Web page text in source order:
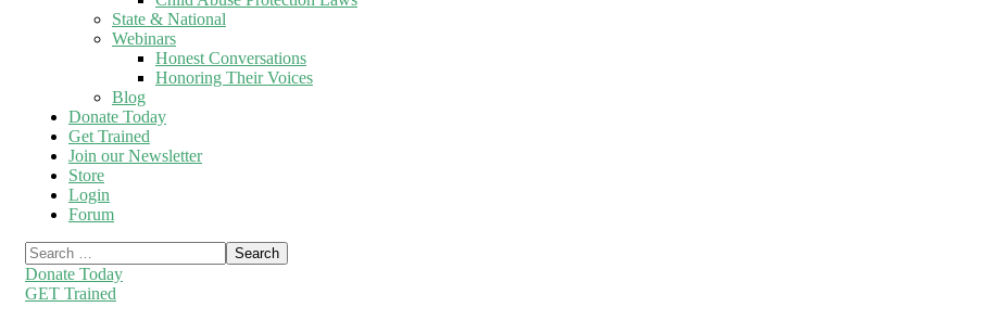
State & National
Webinars
Honest Conversations
Honoring Their Voices
Blog
Donate Today
Get Trained
Join our Newsletter
Store
Login
Forum
Donate Today
GET Trained